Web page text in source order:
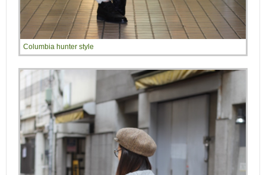
Columbia hunter style